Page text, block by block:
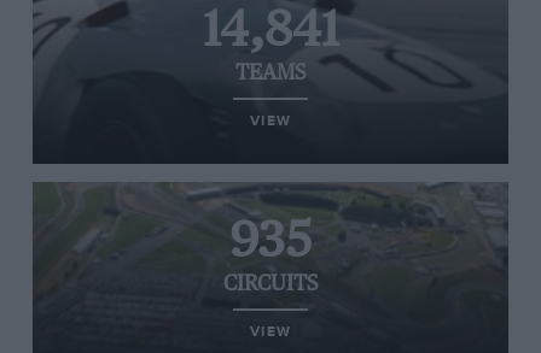
14,841
TEAMS
VIEW
935
CIRCUITS
VIEW